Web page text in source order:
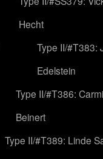
Hecht
Type II/#T383:
Edelstein
Type II/#T386:
Beinert
Type II/#T389: Linde